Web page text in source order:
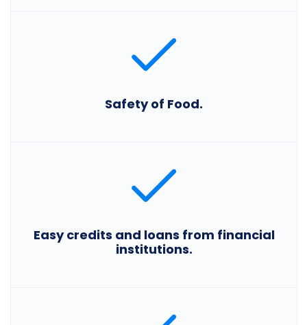
Safety of Food.
Easy credits and loans from financial
institutions.